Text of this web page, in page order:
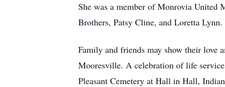
She was a member of Monrovia United
Brothers, Patsy Cline, and Loretta
Family and friends may show their love
Mooresville. A celebration of life
Pleasant Cemetery at Hall in Hall,